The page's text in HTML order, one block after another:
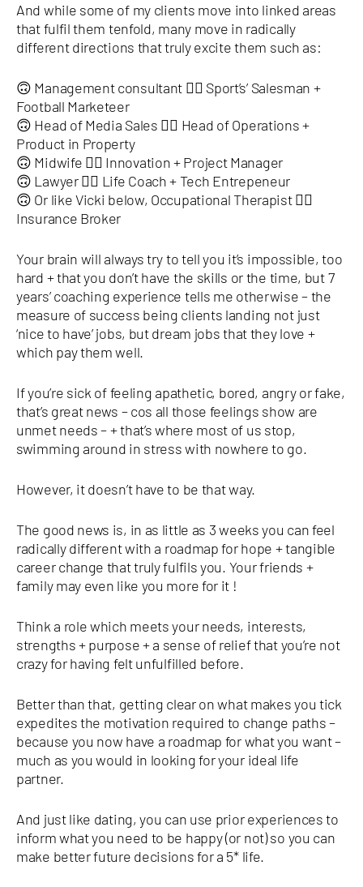
And while some of my clients move into linked areas
that fulfil them tenfold, many move in radically
different directions that truly excite them such as:
🙃 Management consultant 👉🏿 Sport’s’ Salesman +
Football Marketeer
🙃 Head of Media Sales 👉🏿 Head of Operations +
Product in Property
🙃 Midwife 👉🏿 Innovation + Project Manager
🙃 Lawyer 👉🏿 Life Coach + Tech Entrepeneur
🙃 Or like Vicki below, Occupational Therapist 👉🏿
Insurance Broker
Your brain will always try to tell you it’s impossible, too
hard + that you don’t have the skills or the time, but 7
years’ coaching experience tells me otherwise – the
measure of success being clients landing not just
‘nice to have’ jobs, but dream jobs that they love +
which pay them well.
If you’re sick of feeling apathetic, bored, angry or fake,
that’s great news – cos all those feelings show are
unmet needs – + that’s where most of us stop,
swimming around in stress with nowhere to go.
However, it doesn’t have to be that way.
The good news is, in as little as 3 weeks you can feel
radically different with a roadmap for hope + tangible
career change that truly fulfils you. Your friends +
family may even like you more for it !
Think a role which meets your needs, interests,
strengths + purpose + a sense of relief that you’re not
crazy for having felt unfulfilled before.
Better than that, getting clear on what makes you tick
expedites the motivation required to change paths –
because you now have a roadmap for what you want –
much as you would in looking for your ideal life
partner.
And just like dating, you can use prior experiences to
inform what you need to be happy (or not) so you can
make better future decisions for a 5* life.